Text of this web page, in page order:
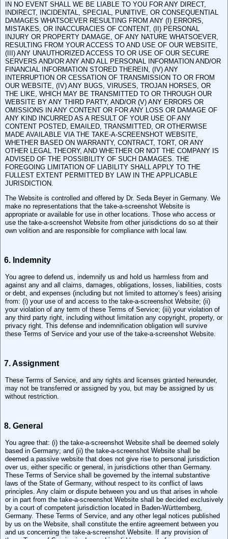
IN NO EVENT SHALL WE BE LIABLE TO YOU FOR ANY DIRECT,
INDIRECT, INCIDENTAL, SPECIAL, PUNITIVE, OR CONSEQUENTIAL
DAMAGES WHATSOEVER RESULTING FROM ANY (I) ERRORS,
MISTAKES, OR INACCURACIES OF CONTENT, (II) PERSONAL
INJURY OR PROPERTY DAMAGE, OF ANY NATURE WHATSOEVER,
RESULTING FROM YOUR ACCESS TO AND USE OF OUR WEBSITE,
(III) ANY UNAUTHORIZED ACCESS TO OR USE OF OUR SECURE
SERVERS AND/OR ANY AND ALL PERSONAL INFORMATION AND/OR
FINANCIAL INFORMATION STORED THEREIN, (IV) ANY
INTERRUPTION OR CESSATION OF TRANSMISSION TO OR FROM
OUR WEBSITE, (IV) ANY BUGS, VIRUSES, TROJAN HORSES, OR
THE LIKE, WHICH MAY BE TRANSMITTED TO OR THROUGH OUR
WEBSITE BY ANY THIRD PARTY, AND/OR (V) ANY ERRORS OR
OMISSIONS IN ANY CONTENT OR FOR ANY LOSS OR DAMAGE OF
ANY KIND INCURRED AS A RESULT OF YOUR USE OF ANY
CONTENT POSTED, EMAILED, TRANSMITTED, OR OTHERWISE
MADE AVAILABLE VIA THE TAKE-A-SCREENSHOT WEBSITE,
WHETHER BASED ON WARRANTY, CONTRACT, TORT, OR ANY
OTHER LEGAL THEORY, AND WHETHER OR NOT THE COMPANY IS
ADVISED OF THE POSSIBILITY OF SUCH DAMAGES. THE
FOREGOING LIMITATION OF LIABILITY SHALL APPLY TO THE
FULLEST EXTENT PERMITTED BY LAW IN THE APPLICABLE
JURISDICTION.
The Website is controlled and offered by Dr. Seda Beyer in Germany. We
make no representations that the take-a-screenshot Website is
appropriate or available for use in other locations. Those who access or
use the take-a-screenshot Website from other jurisdictions do so at their
own volition and are responsible for compliance with local law.
6. Indemnity
You agree to defend us, indemnify us and hold us harmless from and
against any and all claims, damages, obligations, losses, liabilities, costs
or debt, and expenses (including but not limited to attorney’s fees) arising
from: (i) your use of and access to the take-a-screenshot Website; (ii)
your violation of any term of these Terms of Service; (iii) your violation of
any third party right, including without limitation any copyright, property, or
privacy right. This defense and indemnification obligation will survive
these Terms of Service and your use of the take-a-screenshot Website.
7. Assignment
These Terms of Service, and any rights and licenses granted hereunder,
may not be transferred or assigned by you, but may be assigned by us
without restriction.
8. General
You agree that: (i) the take-a-screenshot Website shall be deemed solely
based in Germany; and (ii) the take-a-screenshot Website shall be
deemed a passive website that does not give rise to personal jurisdiction
over us, either specific or general, in jurisdictions other than Germany.
These Terms of Service shall be governed by the internal substantive
laws of the State of Germany, without respect to its conflict of laws
principles. Any claim or dispute between you and us that arises in whole
or in part from the take-a-screenshot Website shall be decided exclusively
by a court of competent jurisdiction located in Baden-Württemberg,
Germany. These Terms of Service, and any other legal notices published
by us on the Website, shall constitute the entire agreement between you
and us concerning the take-a-screenshot Website. If any provision of